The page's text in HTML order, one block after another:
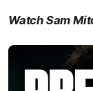
Watch Sam